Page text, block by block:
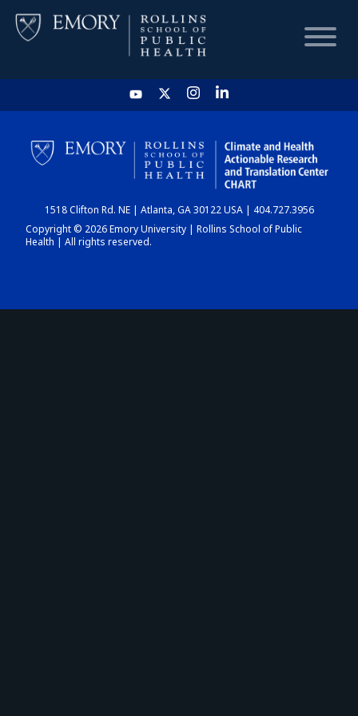
HOME
CHART
DASHBOARD
1518 Clifton Rd. NE | Atlanta, GA 30122 USA | 404.727.3956
Copyright © 2026 Emory University | Rollins School of Public
Health | All rights reserved.